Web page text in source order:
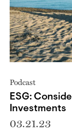
Podcast
ESG:
Investments
03.21.23